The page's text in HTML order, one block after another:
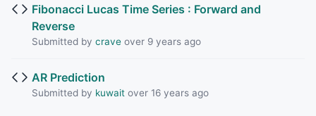
Fibonacci Lucas Time Series : Forward and
Reverse
Submitted by craveover 9 years ago
AR Prediction
Submitted by kuwaitover 16 years ago